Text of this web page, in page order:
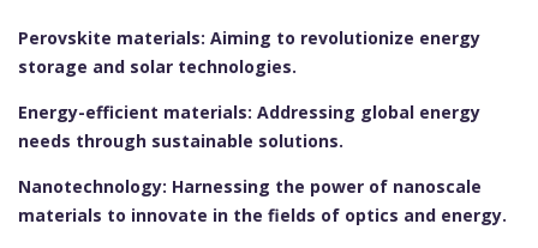
Perovskite materials: Aiming to revolutionize energy
storage and solar technologies.
Energy-efficient materials: Addressing global energy
needs through sustainable solutions.
Nanotechnology: Harnessing the power of nanoscale
materials to innovate in the fields of optics and energy.